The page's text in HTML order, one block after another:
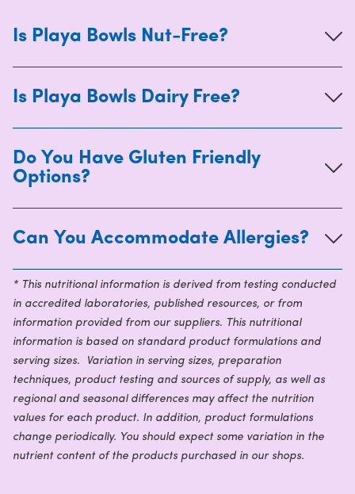
Is Playa Bowls Nut-Free?
Is Playa Bowls Dairy Free?
Do You Have Gluten Friendly
Options?
Can You Accommodate Allergies?
* This nutritional information is derived from testing conducted
in accredited laboratories, published resources, or from
information provided from our suppliers. This nutritional
information is based on standard product formulations and
serving sizes. Variation in serving sizes, preparation
techniques, product testing and sources of supply, as well as
regional and seasonal differences may affect the nutrition
values for each product. In addition, product formulations
change periodically. You should expect some variation in the
nutrient content of the products purchased in our shops.